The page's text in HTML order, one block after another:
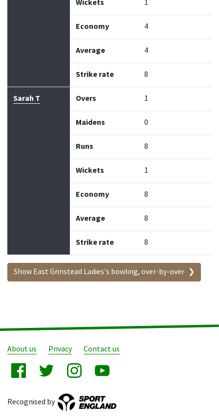
Wickets 1
Economy 4
Average 4
Strike rate 8
Sarah T Overs 1
Maidens 0
Runs 8
Wickets 1
Economy 8
Average 8
Strike rate 8
Show East Grinstead Ladies's bowling, over-by-over
About us Privacy Contact us
Recognised by